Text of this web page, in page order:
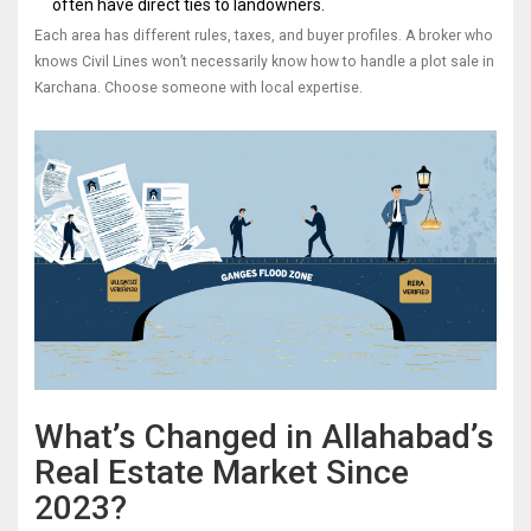
often have direct ties to landowners.
Each area has different rules, taxes, and buyer profiles. A broker who
knows Civil Lines won’t necessarily know how to handle a plot sale in
Karchana. Choose someone with local expertise.
What’s Changed in Allahabad’s
Real Estate Market Since
2023?